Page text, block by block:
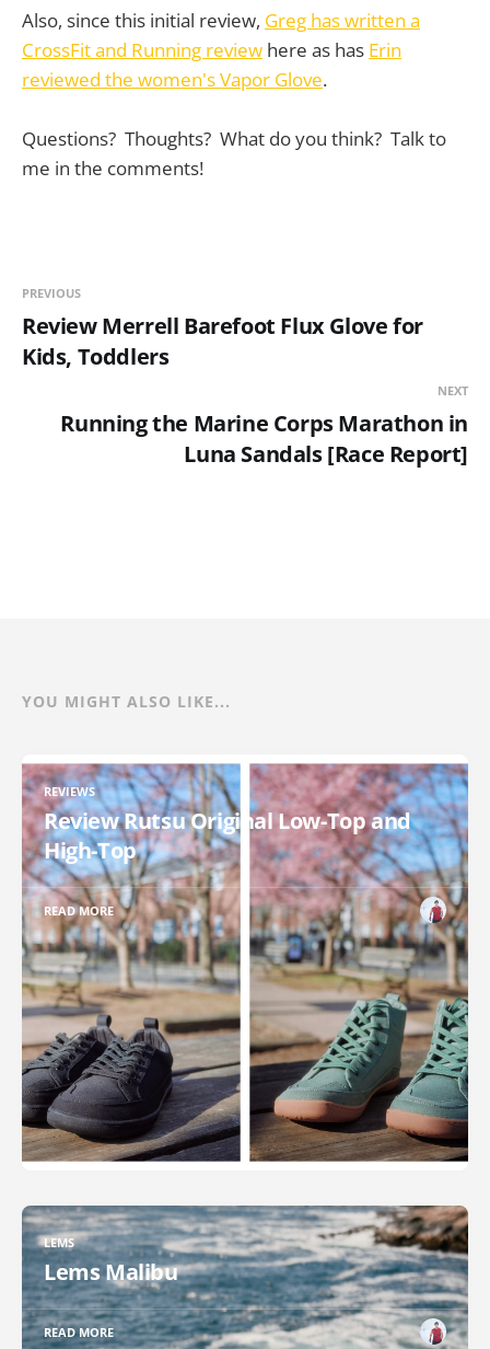
Also, since this initial review, Greg has written a
CrossFit and Running review here as has Erin
reviewed the women's Vapor Glove.
Questions? Thoughts? What do you think? Talk to
me in the comments!
PREVIOUS
Review Merrell Barefoot Flux Glove for
Kids, Toddlers
NEXT
Running the Marine Corps Marathon in
Luna Sandals [Race Report]
YOU MIGHT ALSO LIKE...
REVIEWS
Review Rutsu Original Low-Top and
High-Top
READ MORE
LEMS
Lems Malibu
READ MORE